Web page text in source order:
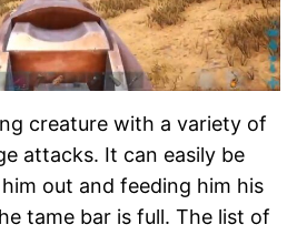
creature with a variety of
attacks. It can easily be
out and feeding him his
tame bar is full. The list of